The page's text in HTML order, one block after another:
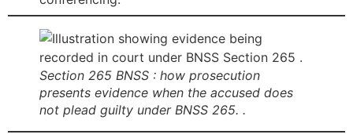
Section 265 BNSS : how prosecution
presents evidence when the accused does
not plead guilty under BNSS 265. .